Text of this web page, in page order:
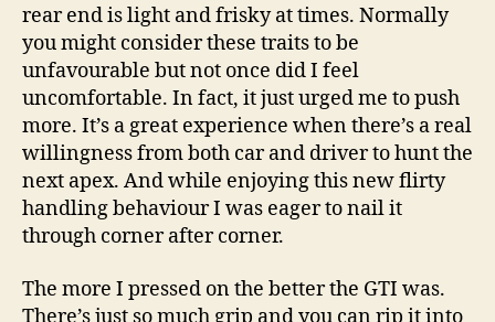
rear end is light and frisky at times. Normally
you might consider these traits to be
unfavourable but not once did I feel
uncomfortable. In fact, it just urged me to push
more. It’s a great experience when there’s a real
willingness from both car and driver to hunt the
next apex. And while enjoying this new flirty
handling behaviour I was eager to nail it
through corner after corner.
The more I pressed on the better the GTI was.